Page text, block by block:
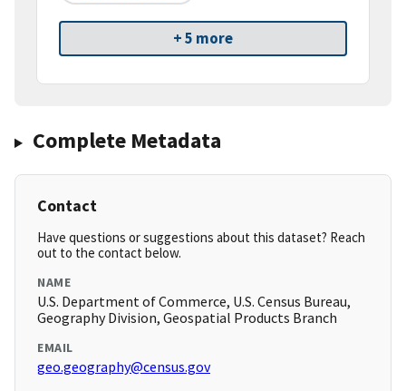
+ 5 more
Complete Metadata
Contact
Have questions or suggestions about this dataset? Reach
out to the contact below.
NAME
U.S. Department of Commerce, U.S. Census Bureau,
Geography Division, Geospatial Products Branch
EMAIL
geo.geography@census.gov